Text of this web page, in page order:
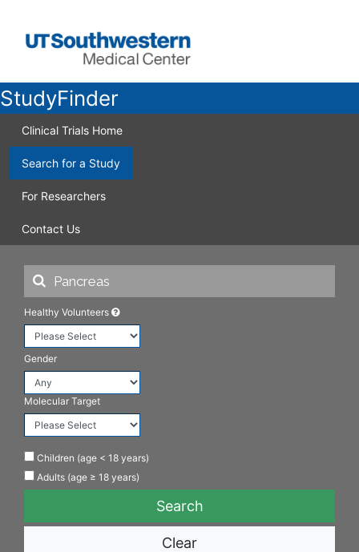
StudyFinder
Clinical Trials Home
Search for a Study
For Researchers
Contact Us
Healthy Volunteers
Gender
Molecular Target
Children (age < 18 years)
Adults (age ≥ 18 years)
Clear